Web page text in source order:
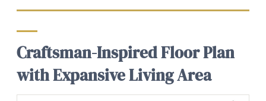
Craftsman-Inspired Floor Plan
with Expansive Living Area